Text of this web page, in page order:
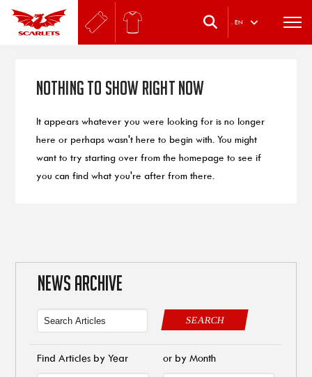
. EN
Nothing to Show Right Now
It appears whatever you were looking for is no longer
here or perhaps wasn't here to begin with. You might
want to try starting over from the homepage to see if
you can find what you're after from there.
NEWS ARCHIVE
SEARCH
Find Articles by Year or by Month